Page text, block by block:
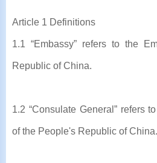
Article 1 Definitions
1.1 “Embassy” refers to the
Republic of China.
1.2 “Consulate General” refers
of the People's Republic of China.